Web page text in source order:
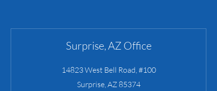
Surprise, AZ Office
14823 West Bell Road, #100
Surprise,AZ 85374